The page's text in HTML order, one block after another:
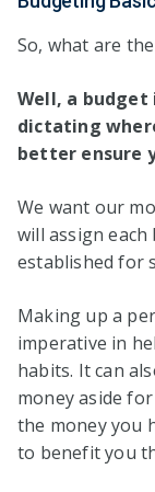
So, what are
Well, a budget
dictating
better ensure
We want our
will assign
established for
Making up a
imperative in
habits. It can
money aside
the money you
to benefit you